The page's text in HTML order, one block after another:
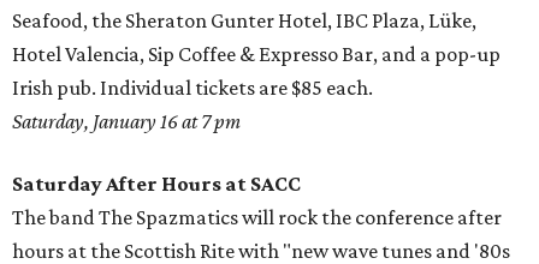
Seafood, the Sheraton Gunter Hotel, IBC Plaza, Lüke,
Hotel Valencia, Sip Coffee & Expresso Bar, and a pop-up
Irish pub. Individual tickets are $85 each.
Saturday, January 16 at 7 pm
Saturday After Hours at SACC
The band The Spazmatics will rock the conference after
hours at the Scottish Rite with "new wave tunes and '80s